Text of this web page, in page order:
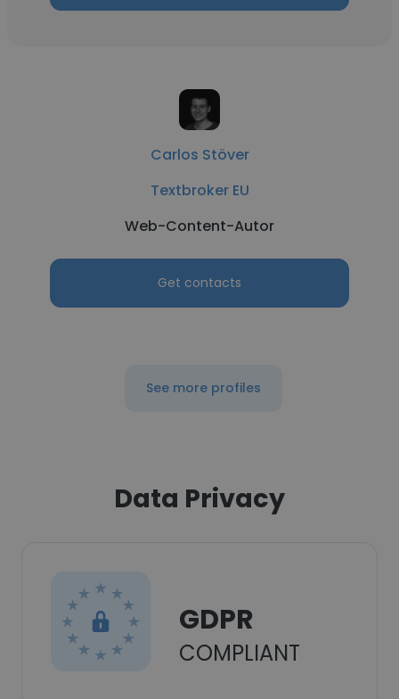
Carlos Stöver
Textbroker EU
Web-Content-Autor
Get contacts
See more profiles
Data Privacy
GDPR
COMPLIANT